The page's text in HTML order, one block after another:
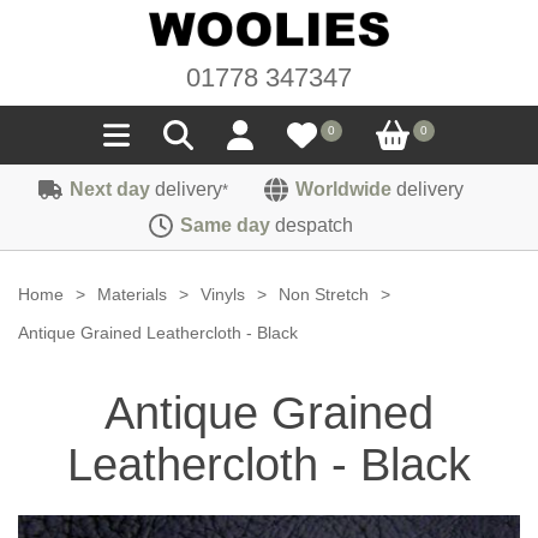
01778 347347
0 0
Seals
Weatherstrip
Carpet
Hoodings
Sound Deadening
Hardura
Heat Deflection
Fasteners
Handles
Next day delivery* Worldwide delivery
Same day despatch
Home > Materials > Vinyls > Non Stretch
>
Antique Grained Leathercloth - Black
Antique Grained
Leathercloth - Black